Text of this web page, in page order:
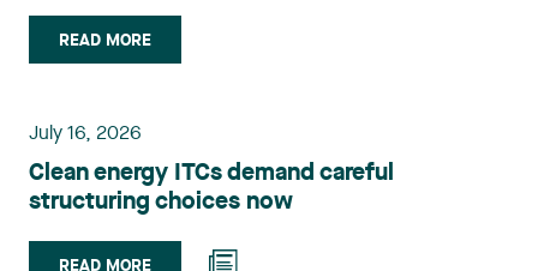
Isle is a partner in Lavery’s Administrative Law
group. Her practice focuses primarily on
planning, and territorial development. She
advises and represents public- and private-sector
clients on matters involving, in particular,
environmental obligations, the obtaining of
challenge of urban planning by-laws, as well as
READ MORE
July 16, 2026
Clean energy ITCs demand careful
structuring choices now
READ MORE